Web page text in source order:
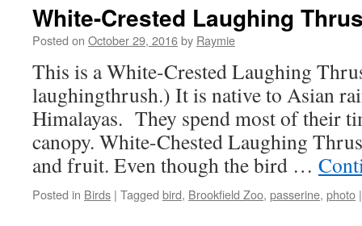
White-Crested Laughing
Posted on October 29, 2016by Raymie
This is a White-Crested Laughing
laughingthrush.) It is native to Asian
Himalayas. They spend most of their
canopy. White-Chested Laughing
and fruit. Even though the bird …
Posted in Birds | Tagged bird, Brookfield Zoo, passerine, photo |